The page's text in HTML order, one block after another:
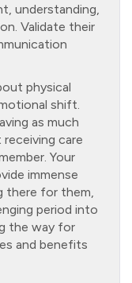
understanding,
Validate their
physical
shift.
as much
care
Your
immense
there for them,
period into
the way for
and benefits